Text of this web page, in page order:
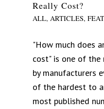
Really Cost?
ALL, ARTICLES,
"How much does
cost" is one of the
by manufacturers
of the hardest to
most published